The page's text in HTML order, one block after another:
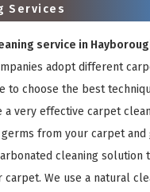
Services
service in
adopt different
to choose the best
a very effective carpet
from your carpet and
cleaning solution
We use a natural